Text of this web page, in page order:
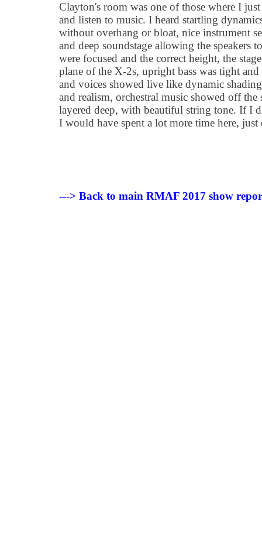
Clayton's room was one of those where I
and listen to music. I heard startling
without overhang or bloat, nice instrument
and deep soundstage allowing the speakers
were focused and the correct height, the
plane of the X-2s, upright bass was tight
and voices showed live like dynamic
and realism, orchestral music showed off the
layered deep, with beautiful string tone. If I
I would have spent a lot more time here,
---> Back to main RMAF 2017 show